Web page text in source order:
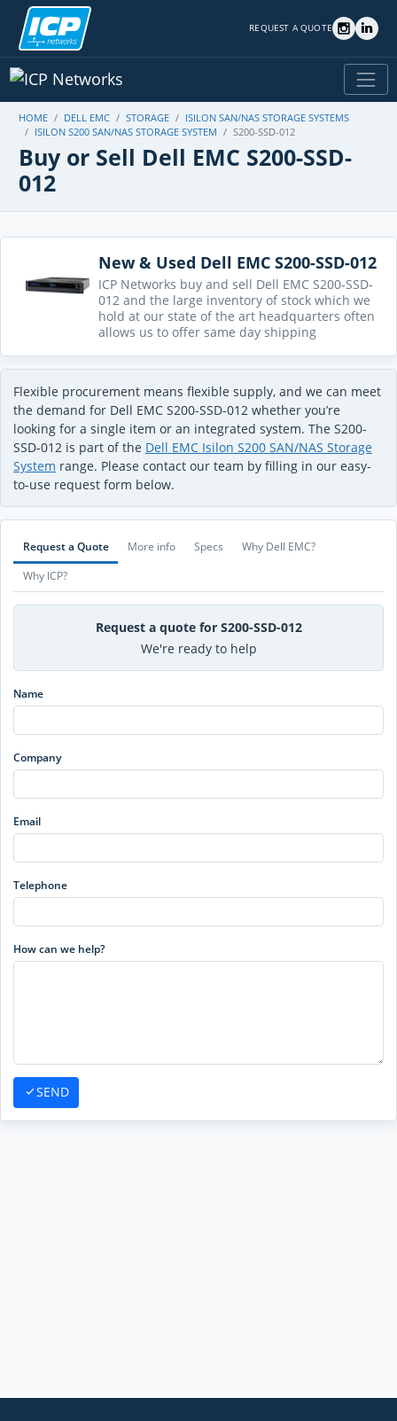
REQUEST A QUOTE
HOME DELL EMC STORAGE
ISILON SAN/NAS STORAGE SYSTEMS
ISILON S200 SAN/NAS STORAGE SYSTEM
S200-SSD-012
Buy or Sell Dell EMC S200-SSD-
012
New & Used Dell EMC S200-SSD-012
ICP Networks buy and sell Dell EMC S200-SSD-
012 and the large inventory of stock which we
hold at our state of the art headquarters often
allows us to offer same day shipping
Flexible procurement means flexible supply, and we can meet
the demand for Dell EMC S200-SSD-012 whether you’re
looking for a single item or an integrated system. The S200-
SSD-012 is part of the Dell EMC Isilon S200 SAN/NAS Storage
System range. Please contact our team by filling in our easy-
to-use request form below.
Request a Quote More info Specs
Why Dell EMC?
Why ICP?
Request a quote for S200-SSD-012
We're ready to help
Name
Company
Email
Telephone
How can we help?
SEND